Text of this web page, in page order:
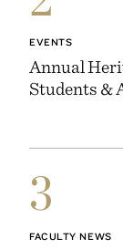
EVENTS
Annual
Students &
3
FACULTY NEWS